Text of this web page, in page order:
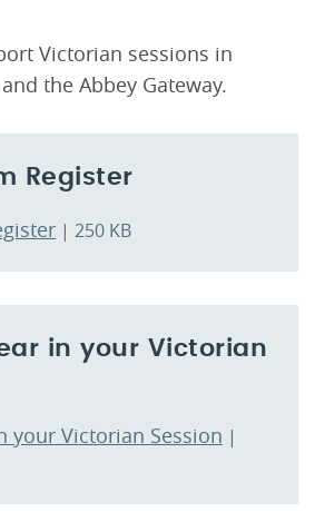
Victorian sessions in
the Abbey Gateway.
Register
| 250 KB
in your Victorian
your Victorian Session |